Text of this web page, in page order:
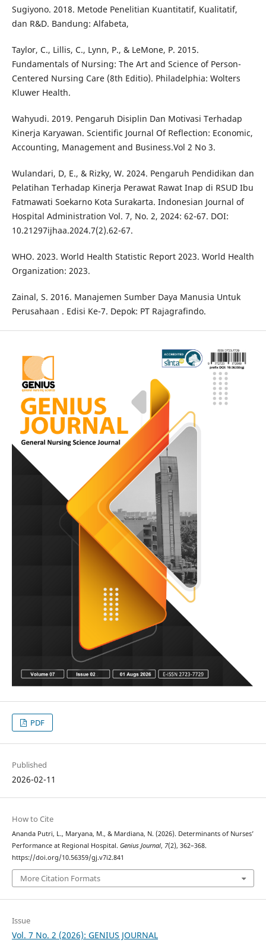
Sugiyono. 2018. Metode Penelitian Kuantitatif, Kualitatif,
dan R&D. Bandung: Alfabeta,
Taylor, C., Lillis, C., Lynn, P., & LeMone, P. 2015.
Fundamentals of Nursing: The Art and Science of Person-
Centered Nursing Care (8th Editio). Philadelphia: Wolters
Kluwer Health.
Wahyudi. 2019. Pengaruh Disiplin Dan Motivasi Terhadap
Kinerja Karyawan. Scientific Journal Of Reflection: Economic,
Accounting, Management and Business.Vol 2 No 3.
Wulandari, D, E., & Rizky, W. 2024. Pengaruh Pendidikan dan
Pelatihan Terhadap Kinerja Perawat Rawat Inap di RSUD Ibu
Fatmawati Soekarno Kota Surakarta. Indonesian Journal of
Hospital Administration Vol. 7, No. 2, 2024: 62-67. DOI:
10.21297ijhaa.2024.7(2).62-67.
WHO. 2023. World Health Statistic Report 2023. World Health
Organization: 2023.
Zainal, S. 2016. Manajemen Sumber Daya Manusia Untuk
Perusahaan . Edisi Ke-7. Depok: PT Rajagrafindo.
PDF
Published
2026-02-11
How to Cite
Ananda Putri, L., Maryana, M., & Mardiana, N. (2026). Determinants of Nurses’
Performance at Regional Hospital. Genius Journal, 7(2), 362–368.
https://doi.org/10.56359/gj.v7i2.841
More Citation Formats
Issue
Vol. 7 No. 2 (2026): GENIUS JOURNAL